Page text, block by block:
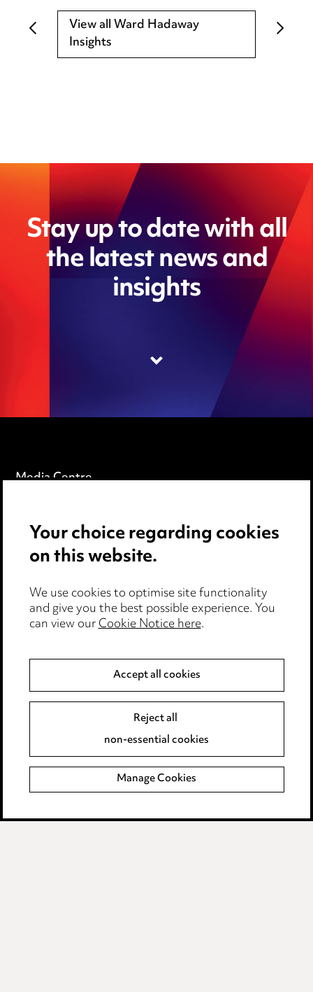
View all Ward Hadaway
Insights
Stay up to date with all
the latest news and
insights
Media Centre
Locations
Careers
Events
Cookie notice
Edit Cookie Settings
Modern Slavery
Anti-Bribery
Event Terms
Your choice regarding cookies
on this website.
We use cookies to optimise site functionality
and give you the best possible experience. You
can view ourCookie Notice here.
Accept all cookies
Reject all
non-essential cookies
Manage Cookies